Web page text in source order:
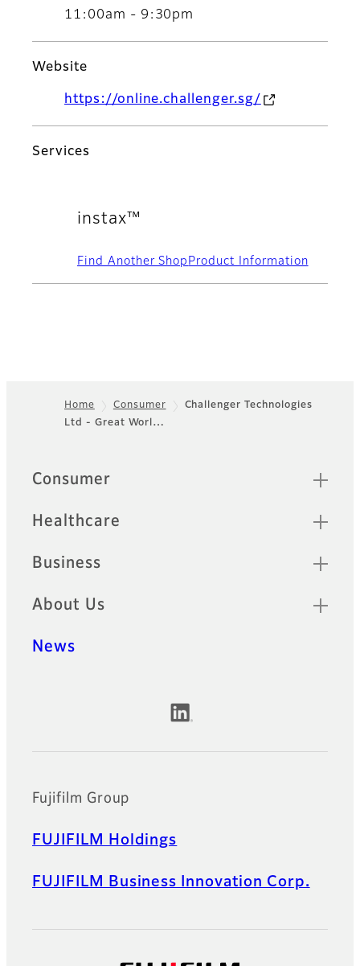
11:00am - 9:30pm
Website
https://online.challenger.sg/
Services
instax™
Find Another Shop Product Information
Footer
Home Consumer
Challenger Technologies
Ltd - Great Worl…
Quick Links
Consumer
Healthcare
Business
About Us
News
Official Social Media Accounts
Fujifilm Group
FUJIFILM Holdings
FUJIFILM Business Innovation Corp.